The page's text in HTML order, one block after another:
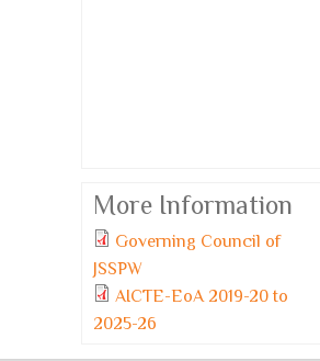
Monday, 6 July, 2026
More Information
Governing Council of
JSSPW
AICTE-EoA 2019-20 to
2025-26